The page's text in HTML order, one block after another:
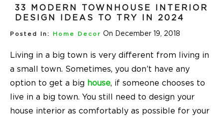
33 MODERN TOWNHOUSE INTERIOR
DESIGN IDEAS TO TRY IN 2024
Posted In: Home Decor On December 19, 2018
Living in a big town is very different from living in
a small town. Sometimes, you don’t have any
option to get a big house, if someone chooses to
live in a big town. You still need to design your
house interior as comfortably as possible for your